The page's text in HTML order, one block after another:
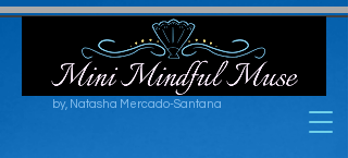
by, Natasha Mercado-Santana